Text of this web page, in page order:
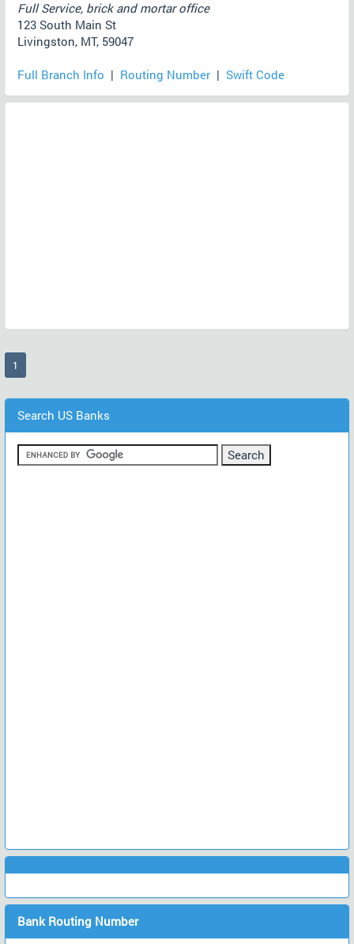
Full Service, brick and mortar office
123 South Main St
Livingston, MT, 59047
Full Branch Info | Routing Number | Swift Code
1
Search US Banks
Bank Routing Number